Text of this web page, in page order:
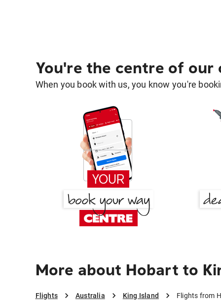
You're the centre of our
When you book with us, you know you're
More about Hobart to
Flights Australia King Island Flights from